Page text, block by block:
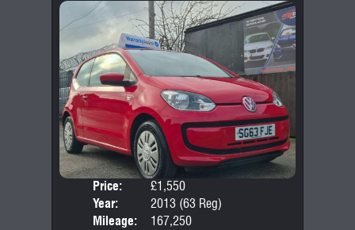
Price:
£1,550
Year:
2013 (63 Reg)
Mileage:
167,250